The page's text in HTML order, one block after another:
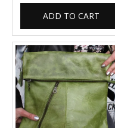
ADD TO CART